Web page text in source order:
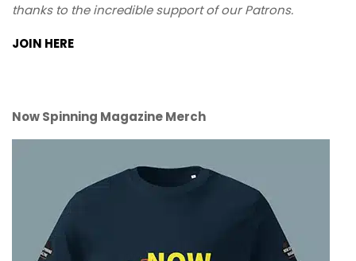
thanks to the incredible support of our Patrons.
JOIN HERE
Now Spinning Magazine Merch